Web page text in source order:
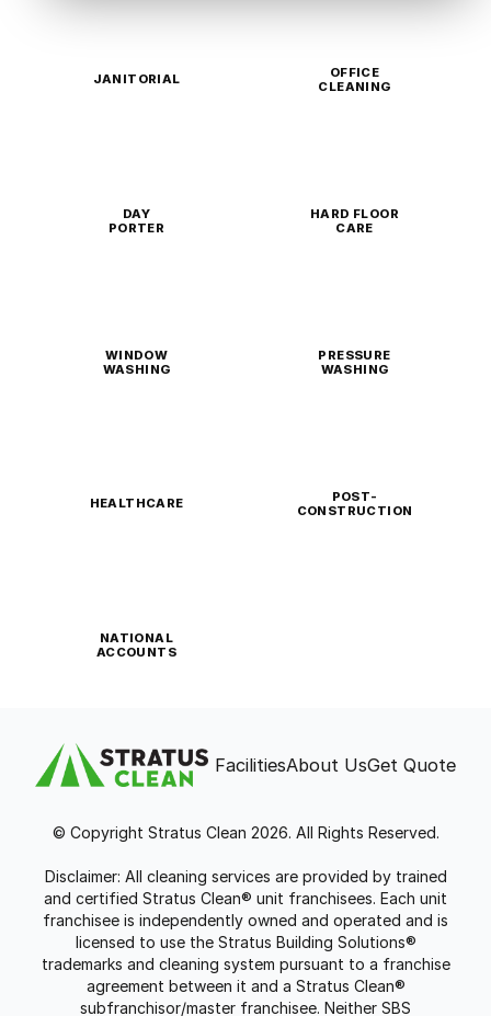
JANITORIAL
OFFICE
CLEANING
DAY
PORTER
HARD FLOOR
CARE
WINDOW
WASHING
PRESSURE
WASHING
HEALTHCARE
POST-
CONSTRUCTION
NATIONAL
ACCOUNTS
FacilitiesAbout UsGet Quote
© Copyright Stratus Clean 2026. All Rights Reserved.
Disclaimer: All cleaning services are provided by trained
and certified Stratus Clean® unit franchisees. Each unit
franchisee is independently owned and operated and is
licensed to use the Stratus Building Solutions®
trademarks and cleaning system pursuant to a franchise
agreement between it and a Stratus Clean®
subfranchisor/master franchisee. Neither SBS